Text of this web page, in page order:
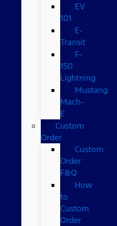
EV
101
E-
Transit
F-
150
Lightning
Mustang
Mach-
E
Custom
Order
Custom
Order
F&Q
How
to
Custom
Order